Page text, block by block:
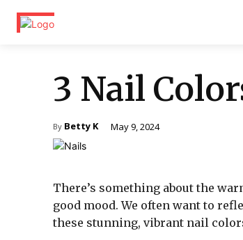
3 Nail
By Betty K May 9, 2024
There’s something about the
good mood. We often want to
these stunning, vibrant nail